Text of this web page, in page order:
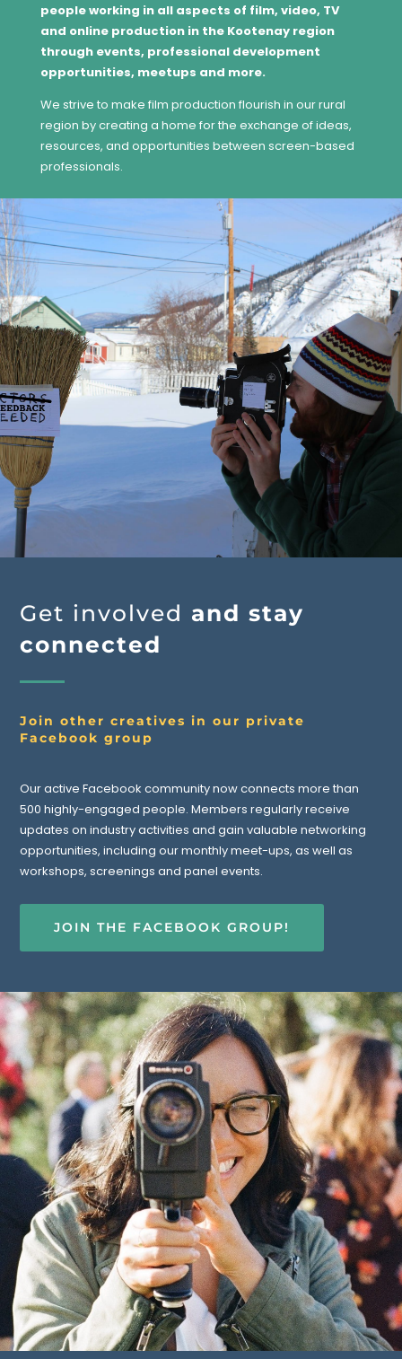
people working in all aspects of film, video, TV
and online production in the Kootenay region
through events, professional development
opportunities, meetups and more.
We strive to make film production flourish in our rural
region by creating a home for the exchange of ideas,
resources, and opportunities between screen-based
professionals.
Get involved and stay
connected
Join other creatives in our private
Facebook group
Our active Facebook community now connects more than
500 highly-engaged people. Members regularly receive
updates on industry activities and gain valuable networking
opportunities, including our monthly meet-ups, as well as
workshops, screenings and panel events.
JOIN THE FACEBOOK GROUP!